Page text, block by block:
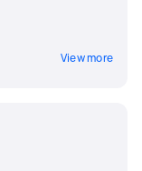
View more